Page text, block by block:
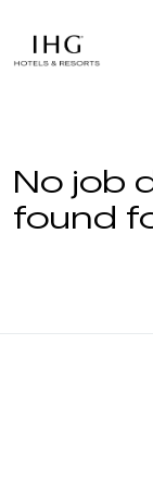
No job
found